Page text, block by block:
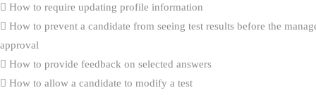
How to require updating profile information
How to prevent a candidate from seeing test results before the
approval
How to provide feedback on selected answers
How to allow a candidate to modify a test